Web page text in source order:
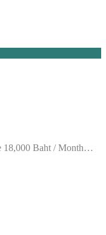
18,000 Baht / Month…